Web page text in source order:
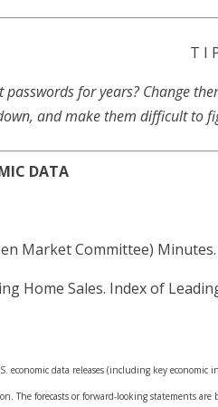
T I
for years? Change
and make them difficult to
DATA
Market Committee) Minutes.
Home Sales. Index of
economic data releases (including key
The forecasts or forward-looking statements